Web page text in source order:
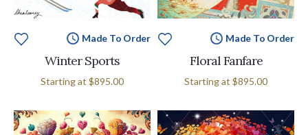
Made To Order
Winter Sports
Starting at $895.00
Made To Order
Floral Fanfare
Starting at $895.00